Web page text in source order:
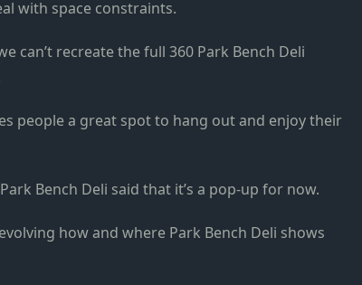
with space constraints.
can’t recreate the full 360 Park Bench Deli
people a great spot to hang out and enjoy their
Park Bench Deli said that it’s a pop-up for now.
how and where Park Bench Deli shows